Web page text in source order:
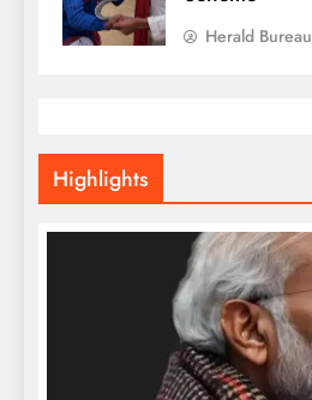
Herald Bureau
Highlights